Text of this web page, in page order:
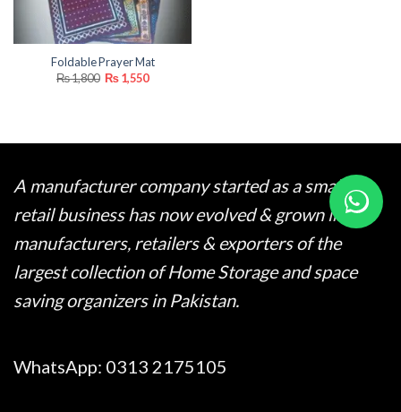
Foldable Prayer Mat
₨1,800 Original
price
₨1,550Current
price
A manufacturer company started as a small
retail business has now evolved & grown into
manufacturers, retailers & exporters of the
largest collection of Home Storage and space
saving organizers in Pakistan.
WhatsApp: 0313 2175105